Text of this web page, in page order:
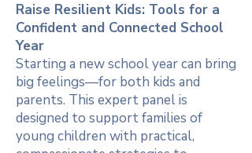
Raise Resilient Kids: Tools for a
Confident and Connected School
Year
Starting a new school year can bring
big feelings—for both kids and
parents. This expert panel is
designed to support families of
young children with practical,